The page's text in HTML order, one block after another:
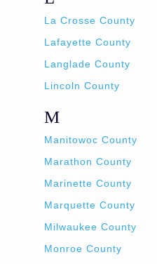
La Crosse County
Lafayette County
Langlade County
Lincoln County
M
Manitowoc County
Marathon County
Marinette County
Marquette County
Milwaukee County
Monroe County